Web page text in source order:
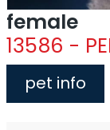
female
13586 -
pet info